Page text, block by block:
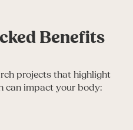
Benefits
projects that highlight
can impact your body: